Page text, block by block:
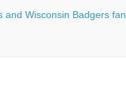
and Wisconsin Badgers fan